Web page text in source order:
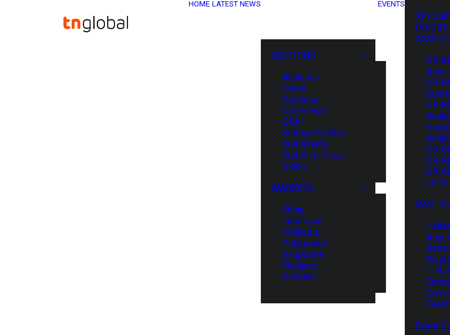
HOME LATEST NEWS
SECTIONS
Analysis
News
Opinions
Overviews
Q&A
Startup Profiles
Community
Web3 in Focus
Video
MARKETS
China
Indonesia
Malaysia
Philippines
Singapore
Thailand
Vietnam
EVENTS
XIN
ORIGIN
ASIA
Asia
2018
PAST
Asia
ITEC
Event